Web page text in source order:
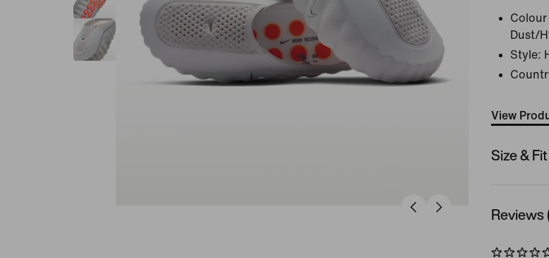
Colour
Dust/
Style:
View
Size & Fit
Reviews